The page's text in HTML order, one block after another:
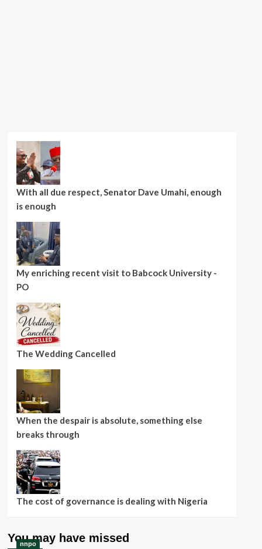
With all due respect, Senator Dave Umahi, enough
is enough
My enriching recent visit to Babcock University -
PO
The Wedding Cancelled
When the despair is absolute, something else
breaks through
The cost of governance is dealing with Nigeria
You may have missed
nnpo